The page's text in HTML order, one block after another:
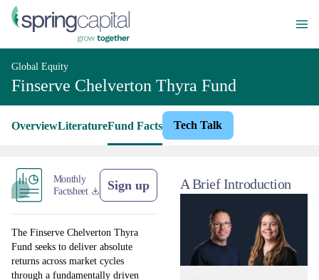
Global Equity
Finserve Chelverton Thyra Fund
OverviewLiteratureFund Facts Tech Talk
Monthly
Factsheet
Sign up
The Finserve Chelverton Thyra
Fund seeks to deliver absolute
returns across market cycles
through a fundamentally driven
A Brief Introduction